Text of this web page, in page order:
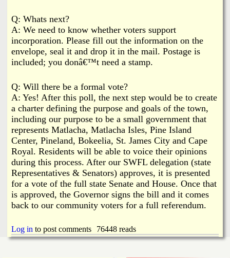
Q: Whats next?
A: We need to know whether voters support
incorporation. Please fill out the information on the
envelope, seal it and drop it in the mail. Postage is
included; you donâ€™t need a stamp.
Q: Will there be a formal vote?
A: Yes! After this poll, the next step would be to create
a charter defining the purpose and goals of the town,
including our purpose to be a small government that
represents Matlacha, Matlacha Isles, Pine Island
Center, Pineland, Bokeelia, St. James City and Cape
Royal. Residents will be able to voice their opinions
during this process. After our SWFL delegation (state
Representatives & Senators) approves, it is presented
for a vote of the full state Senate and House. Once that
is approved, the Governor signs the bill and it comes
back to our community voters for a full referendum.
Log in to post comments 76448 reads